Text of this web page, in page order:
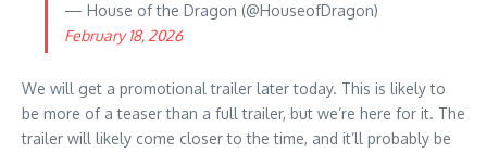
— House of the Dragon (@HouseofDragon)
February 18, 2026
We will get a promotional trailer later today. This is likely to
be more of a teaser than a full trailer, but we’re here for it. The
trailer will likely come closer to the time, and it’ll probably be